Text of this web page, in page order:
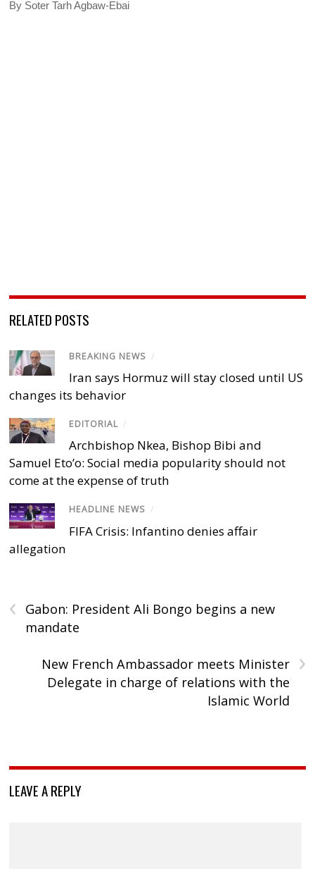
By Soter Tarh Agbaw-Ebai
RELATED POSTS
BREAKING NEWS /
Iran says Hormuz will stay closed until US
changes its behavior
EDITORIAL /
Archbishop Nkea, Bishop Bibi and
Samuel Eto’o: Social media popularity should not
come at the expense of truth
HEADLINE NEWS /
FIFA Crisis: Infantino denies affair
allegation
‹
Gabon: President Ali Bongo begins a new
mandate
›
New French Ambassador meets Minister
Delegate in charge of relations with the
Islamic World
LEAVE A REPLY